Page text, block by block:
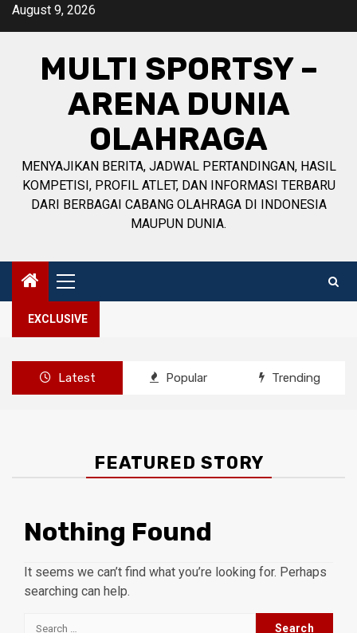
SkipAugust 9, 2026
MULTI SPORTSY –
ARENA DUNIA
OLAHRAGA
MENYAJIKAN BERITA, JADWAL PERTANDINGAN, HASIL
KOMPETISI, PROFIL ATLET, DAN INFORMASI TERBARU
DARI BERBAGAI CABANG OLAHRAGA DI INDONESIA
MAUPUN DUNIA.
Primary
Menu
EXCLUSIVE
Latest Popular Trending
FEATURED STORY
Nothing Found
It seems we can’t find what you’re looking for. Perhaps
searching can help.
Search